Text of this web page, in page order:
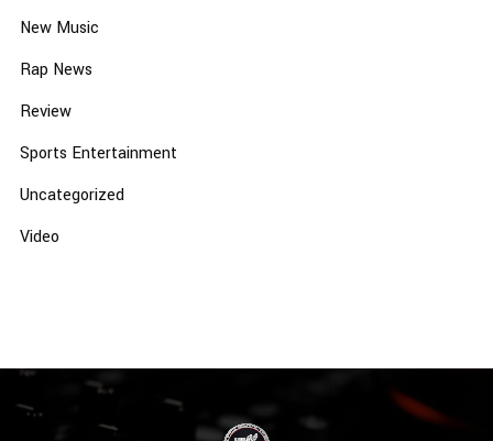
New Music
Rap News
Review
Sports Entertainment
Uncategorized
Video